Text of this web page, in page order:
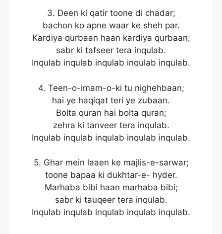
3. Deen ki qatir toone di chadar;
bachon ko apne waar ke sheh par.
Kardiya qurbaan haan kardiya qurbaan;
sabr ki tafseer tera inqulab.
Inqulab inqulab inqulab inqulab inqulab.
4. Teen-o-imam-o-ki tu nighehbaan;
hai ye haqiqat teri ye zubaan.
Bolta quran hai bolta quran;
zehra ki tanveer tera inqulab.
Inqulab inqulab inqulab inqulab inqulab.
5. Ghar mein laaen ke majlis-e-sarwar;
toone bapaa ki dukhtar-e- hyder.
Marhaba bibi haan marhaba bibi;
sabr ki tauqeer tera inqulab.
Inqulab inqulab inqulab inqulab inqulab.